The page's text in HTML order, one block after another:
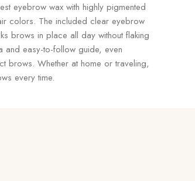
eyebrow wax with highly pigmented
colors. The included clear eyebrow
brows in place all day without flaking
and easy-to-follow guide, even
brows. Whether at home or traveling,
every time.